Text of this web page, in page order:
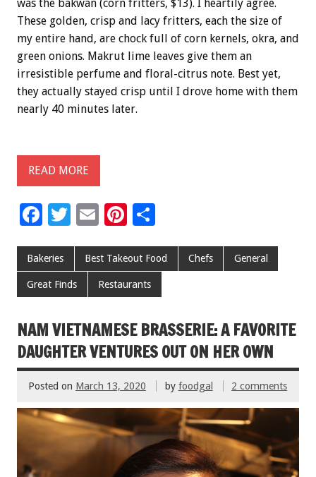
was the bakwan (corn fritters, $13). I heartily agree.
These golden, crisp and lacy fritters, each the size of
my entire hand, are chock full of corn kernels, okra, and
green onions. Makrut lime leaves give them an
irresistible perfume and floral-citrus note. Best yet,
they actually stayed crisp until I drove home with them
nearly 40 minutes later.
READ MORE
F
e
b
o
o
k
T
tt
er
E
ai
l
Pi
er
es
t
ar
Bakeries Best Takeout Food Chefs General
Great Finds Restaurants
NAM VIETNAMESE BRASSERIE: A FAVORITE
DAUGHTER VENTURES OUT ON HER OWN
Posted on March 13, 2020 by foodgal 2 comments